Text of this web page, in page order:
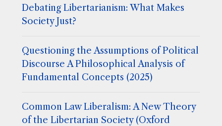
Debating Libertarianism: What Makes
Society Just?
Questioning the Assumptions of Political
Discourse A Philosophical Analysis of
Fundamental Concepts (2025)
Common Law Liberalism: A New Theory
of the Libertarian Society (Oxford